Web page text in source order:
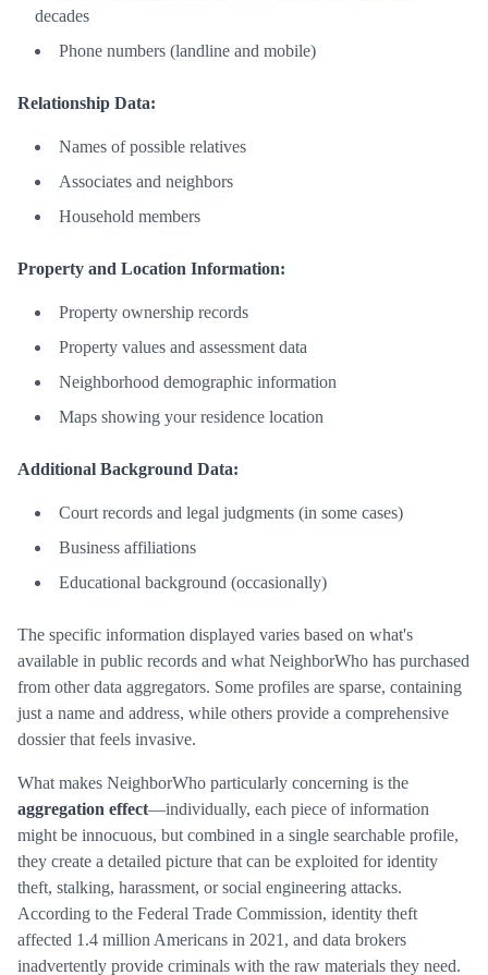
decades
Phone numbers (landline and mobile)
Relationship Data:
Names of possible relatives
Associates and neighbors
Household members
Property and Location Information:
Property ownership records
Property values and assessment data
Neighborhood demographic information
Maps showing your residence location
Additional Background Data:
Court records and legal judgments (in some cases)
Business affiliations
Educational background (occasionally)
The specific information displayed varies based on what's
available in public records and what NeighborWho has purchased
from other data aggregators. Some profiles are sparse, containing
just a name and address, while others provide a comprehensive
dossier that feels invasive.
What makes NeighborWho particularly concerning is the
aggregation effect—individually, each piece of information
might be innocuous, but combined in a single searchable profile,
they create a detailed picture that can be exploited for identity
theft, stalking, harassment, or social engineering attacks.
According to the Federal Trade Commission, identity theft
affected 1.4 million Americans in 2021, and data brokers
inadvertently provide criminals with the raw materials they need.